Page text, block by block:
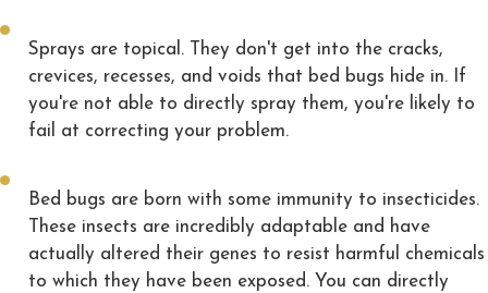
Sprays are topical. They don't get into the cracks,
crevices, recesses, and voids that bed bugs hide in. If
you're not able to directly spray them, you're likely to
fail at correcting your problem.
Bed bugs are born with some immunity to insecticides.
These insects are incredibly adaptable and have
actually altered their genes to resist harmful chemicals
to which they have been exposed. You can directly